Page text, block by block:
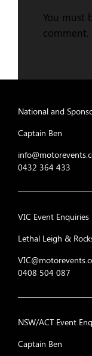
You must
comment.
National and
Captain Ben
0432 364 433
VIC Event Enquiries
Lethal Leigh &
0408 504 087
NSW/ACT Event
Captain Ben